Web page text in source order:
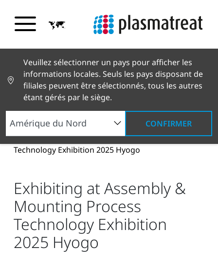
Veuillez sélectionner un pays pour afficher les
informations locales. Seuls les pays disposant de
filiales peuvent être sélectionnés, tous les autres
étant gérés par le siège.
CONFIRMER
Nouvelles et histoires
Actualités et presse
Exhibiting at Assembly & Mounting Process
Technology Exhibition 2025 Hyogo
Exhibiting at Assembly &
Mounting Process
Technology Exhibition
2025 Hyogo